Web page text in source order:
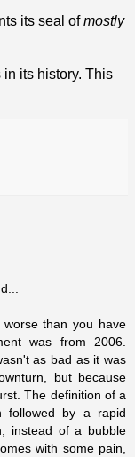
its seal ofmostly
in its history. This
than you have
was from 2006.
as bad as it was
but because
The definition of a
followed by a rapid
instead of a bubble
with some pain,